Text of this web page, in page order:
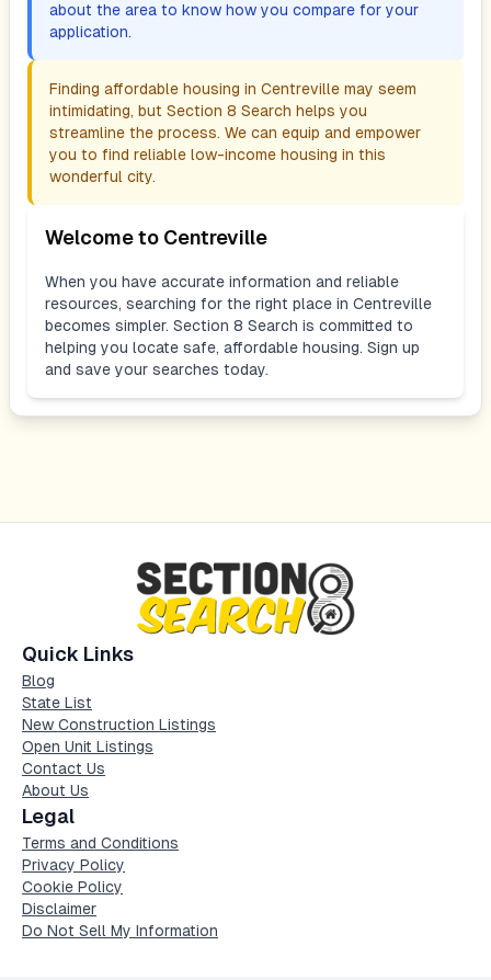
about the area to know how you compare for your
application.
Finding affordable housing in Centreville may seem
intimidating, but Section 8 Search helps you
streamline the process. We can equip and empower
you to find reliable low-income housing in this
wonderful city.
Welcome to Centreville
When you have accurate information and reliable
resources, searching for the right place in Centreville
becomes simpler. Section 8 Search is committed to
helping you locate safe, affordable housing. Sign up
and save your searches today.
Quick Links
Blog
State List
New Construction Listings
Open Unit Listings
Contact Us
About Us
Legal
Terms and Conditions
Privacy Policy
Cookie Policy
Disclaimer
Do Not Sell My Information